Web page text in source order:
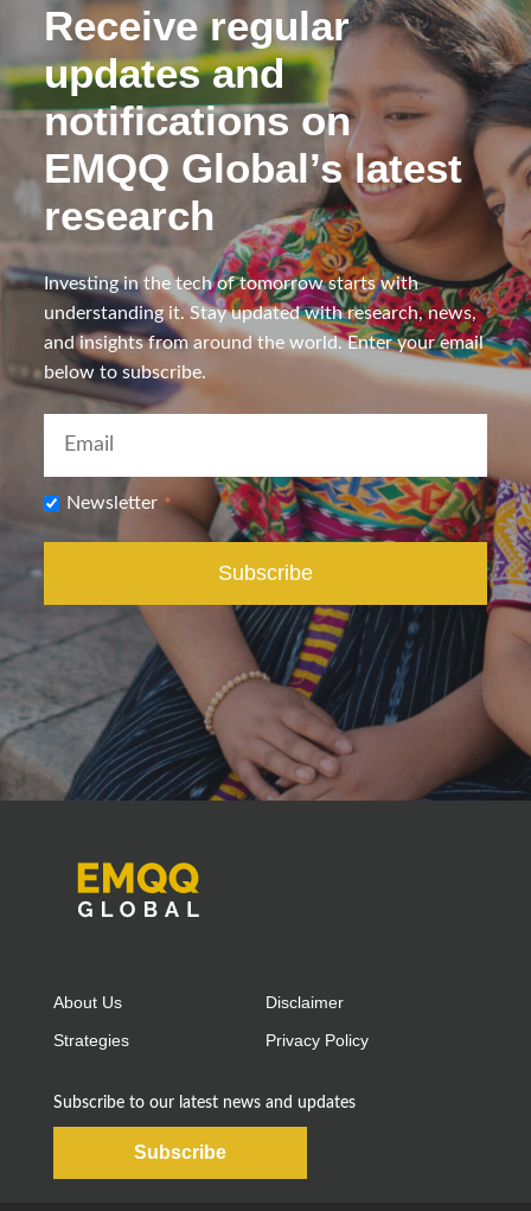
Receive regular
updates and
notifications on
EMQQ Global’s latest
research
Investing in the tech of tomorrow starts with
understanding it. Stay updated with research, news,
and insights from around the world. Enter your email
below to subscribe.
Newsletter *
About Us
Strategies
Disclaimer
Privacy Policy
Subscribe to our latest news and updates
Subscribe